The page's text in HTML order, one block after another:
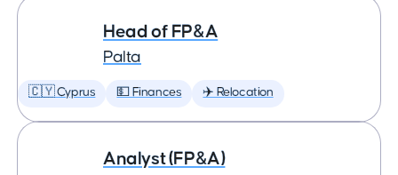
Head of FP&A
Palta
🇨🇾 Cyprus 💵 Finances ✈️ Relocation
Analyst (FP&A)